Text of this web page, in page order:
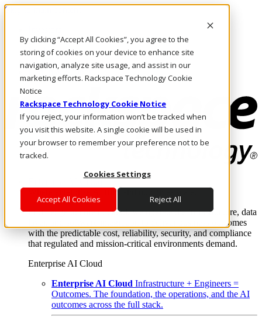
By clicking “Accept All Cookies”, you agree to the
storing of cookies on your device to enhance site
navigation, analyze site usage, and assist in our
marketing efforts. Rackspace Technology Cookie
Notice
Rackspace Technology Cookie Notice
If you reject, your information won’t be tracked when
you visit this website. A single cookie will be used in
your browser to remember your preference not to be
tracked.
Cookies Settings
Accept All Cookies Reject All
Skip to main content
Call Us
Marketplace
AU/EN
Log In & Support
Enterprise AI Cloud
Where enterprise AI runs and outcomes scale.
From edge to core to cloud, we operate the infrastructure, data
layer, and software integration to deliver business outcomes
with the predictable cost, reliability, security, and compliance
that regulated and mission-critical environments demand.
Enterprise AI Cloud
Enterprise AI Cloud Infrastructure + Engineers =
Outcomes. The foundation, the operations, and the AI
outcomes across the full stack.